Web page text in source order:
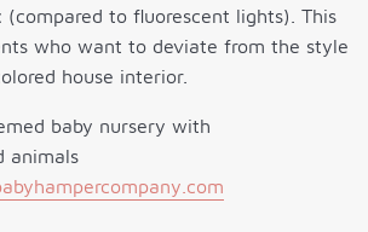
(compared to fluorescent lights). This
who want to deviate from the style
house interior.